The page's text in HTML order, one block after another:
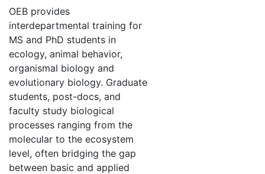
OEB provides
interdepartmental training for
MS and PhD students in
ecology, animal behavior,
organismal biology and
evolutionary biology. Graduate
students, post-docs, and
faculty study biological
processes ranging from the
molecular to the ecosystem
level, often bridging the gap
between basic and applied